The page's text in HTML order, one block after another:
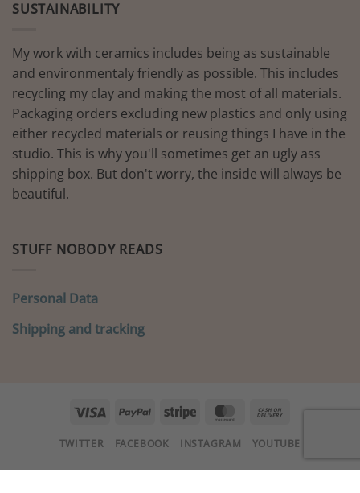
SUSTAINABILITY
My work with ceramics includes being as sustainable
and environmentaly friendly as possible. This includes
recycling my clay and making the most of all materials.
Packaging orders excluding new plastics and only using
either recycled materials or reusing things I have in the
studio. This is why you'll sometimes get an ugly ass
shipping box. But don't worry, the inside will always be
beautiful.
STUFF NOBODY READS
Personal Data
Shipping and tracking
Visa PayPal Stripe MasterCard
Delivery
TWITTER FACEBOOK INSTAGRAM YOUTUBE